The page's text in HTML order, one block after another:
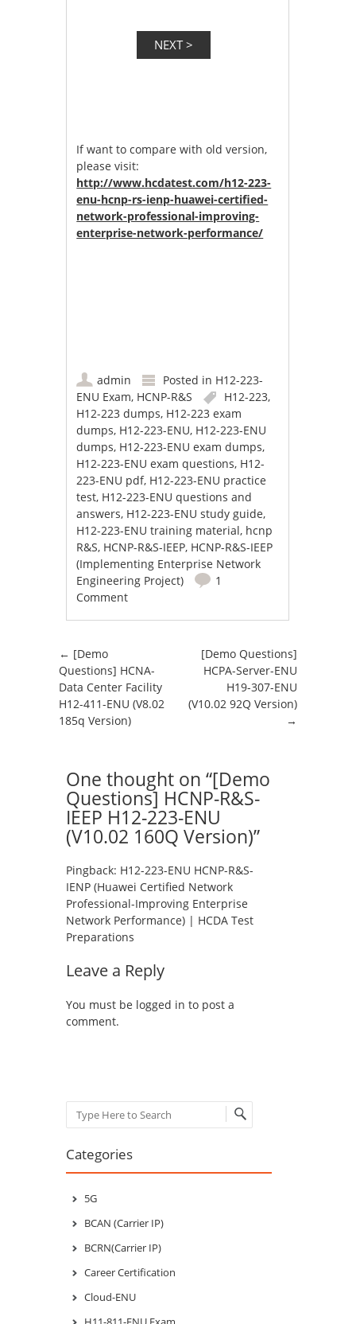
If want to compare with old version,
please visit:
http://www.hcdatest.com/h12-223-
enu-hcnp-rs-ienp-huawei-certified-
network-professional-improving-
enterprise-network-performance/
admin Posted in H12-223-
ENU Exam, HCNP-R&S H12-223,
H12-223 dumps, H12-223 exam
dumps, H12-223-ENU, H12-223-ENU
dumps, H12-223-ENU exam dumps,
H12-223-ENU exam questions, H12-
223-ENU pdf, H12-223-ENU practice
test, H12-223-ENU questions and
answers, H12-223-ENU study guide,
H12-223-ENU training material, hcnp
R&S, HCNP-R&S-IEEP, HCNP-R&S-IEEP
(Implementing Enterprise Network
Engineering Project)
1
Comment
Post navigation
← [Demo
Questions] HCNA-
Data Center Facility
H12-411-ENU (V8.02
185q Version)
[Demo Questions]
HCPA-Server-ENU
H19-307-ENU
(V10.02 92Q Version)
→
One thought on “[Demo
Questions] HCNP-R&S-
IEEP H12-223-ENU
(V10.02 160Q Version)”
Pingback: H12-223-ENU HCNP-R&S-
IENP (Huawei Certified Network
Professional-Improving Enterprise
Network Performance) | HCDA Test
Preparations
Leave a Reply
You must be logged in to post a
comment.
Search
Categories
5G
BCAN (Carrier IP)
BCRN(Carrier IP)
Career Certification
Cloud-ENU